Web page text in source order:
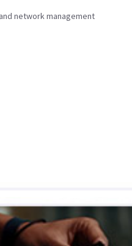
network management